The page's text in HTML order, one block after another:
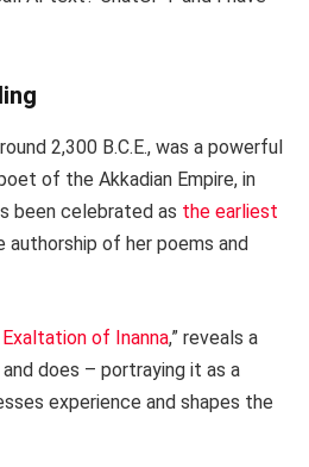
2,300 B.C.E., was a powerful
of the Akkadian Empire, in
been celebrated as the earliest
authorship of her poems and
of Inanna,” reveals a
does – portraying it as a
experience and shapes the